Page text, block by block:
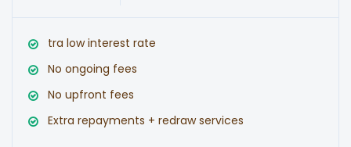
tra low interest rate
No ongoing fees
No upfront fees
Extra repayments + redraw services